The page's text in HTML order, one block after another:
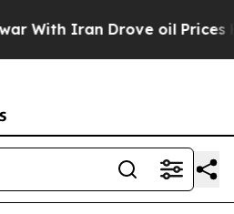
Iran Drove oil Prices